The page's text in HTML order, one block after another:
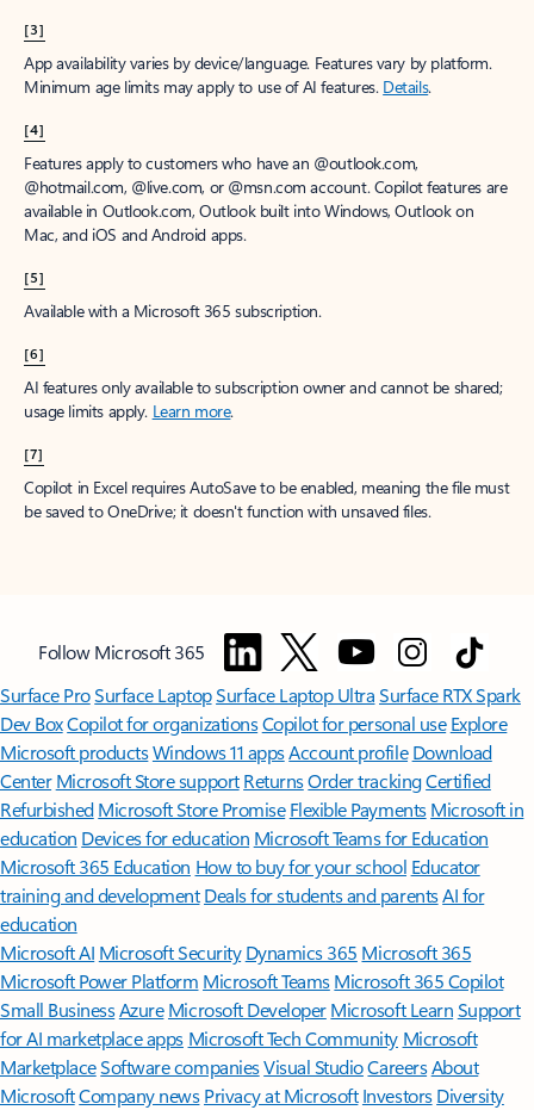
[3]
App availability varies by device/language. Features vary by platform.
Minimum age limits may apply to use of AI features. Details.
[4]
Features apply to customers who have an @outlook.com,
@hotmail.com, @live.com, or @msn.com account. Copilot features are
available in Outlook.com, Outlook built into Windows, Outlook on
Mac, and iOS and Android apps.
[5]
Available with a Microsoft 365 subscription.
[6]
AI features only available to subscription owner and cannot be shared;
usage limits apply. Learn more.
[7]
Copilot in Excel requires AutoSave to be enabled, meaning the file must
be saved to OneDrive; it doesn't function with unsaved files.
Follow Microsoft 365
Surface ProSurface LaptopSurface Laptop UltraSurface RTX Spark
Dev BoxCopilot for organizationsCopilot for personal use Explore
Microsoft productsWindows 11 appsAccount profile Download
Center Microsoft Store support ReturnsOrder trackingCertified
Refurbished Microsoft Store Promise Flexible Payments Microsoft in
education Devices for education Microsoft Teams for Education
Microsoft 365 Education How to buy for your school Educator
training and development Deals for students and parentsAI for
education
Microsoft AI Microsoft Security Dynamics 365 Microsoft 365
Microsoft Power Platform Microsoft TeamsMicrosoft 365 Copilot
Small BusinessAzure Microsoft DeveloperMicrosoft LearnSupport
for AI marketplace apps Microsoft Tech Community Microsoft
MarketplaceSoftware companiesVisual StudioCareersAbout
MicrosoftCompany news Privacy at Microsoft Investors Diversity